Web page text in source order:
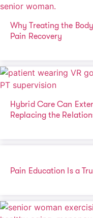
Why Treating the
Pain Recovery
Hybrid Care Can
Replacing the
Pain Education Is a